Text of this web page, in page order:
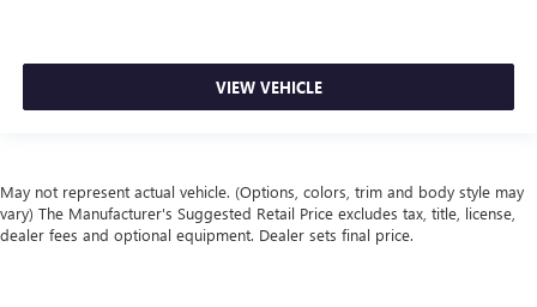
VIEW VEHICLE
May not represent actual vehicle. (Options, colors, trim and body style may
vary) The Manufacturer's Suggested Retail Price excludes tax, title, license,
dealer fees and optional equipment. Dealer sets final price.